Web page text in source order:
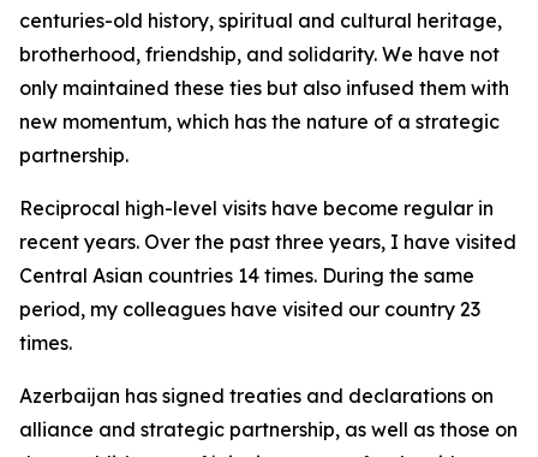
centuries-old history, spiritual and cultural heritage,
brotherhood, friendship, and solidarity. We have not
only maintained these ties but also infused them with
new momentum, which has the nature of a strategic
partnership.
Reciprocal high-level visits have become regular in
recent years. Over the past three years, I have visited
Central Asian countries 14 times. During the same
period, my colleagues have visited our country 23
times.
Azerbaijan has signed treaties and declarations on
alliance and strategic partnership, as well as those on